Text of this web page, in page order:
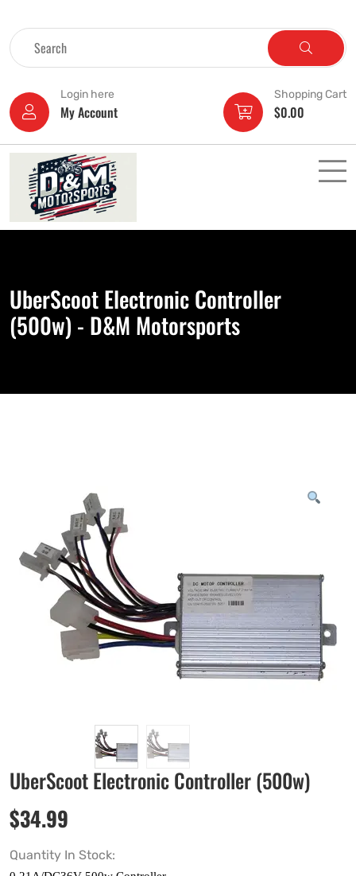
Login here
My Account
Shopping Cart
$0.00
UberScoot Electronic Controller
(500w) - D&M Motorsports
UberScoot Electronic Controller (500w)
$34.99
Quantity In Stock: